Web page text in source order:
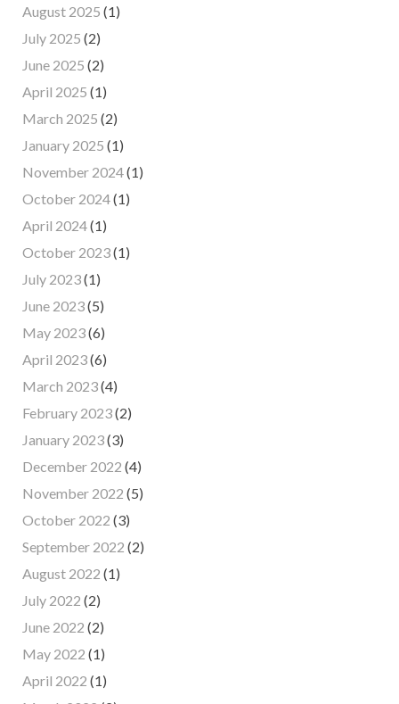
August 2025 (1)
July 2025 (2)
June 2025 (2)
April 2025 (1)
March 2025 (2)
January 2025 (1)
November 2024(1)
October 2024(1)
April 2024(1)
October 2023(1)
July 2023(1)
June 2023(5)
May 2023(6)
April 2023(6)
March 2023(4)
February 2023(2)
January 2023(3)
December 2022 (4)
November 2022 (5)
October 2022 (3)
September 2022 (2)
August 2022 (1)
July 2022 (2)
June 2022 (2)
May 2022 (1)
April 2022 (1)